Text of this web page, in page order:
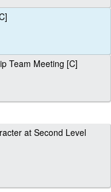
Team Meeting [C]
at Second Level